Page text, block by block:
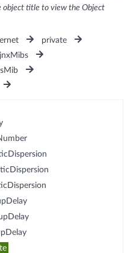
object title to view the Object
private
jnxMibs